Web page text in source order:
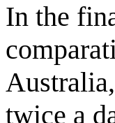
In the
twice a